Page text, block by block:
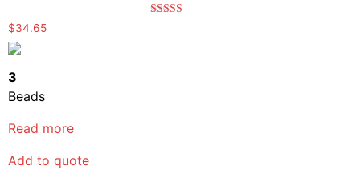
$34.65
3
Beads
Read more
Add to quote